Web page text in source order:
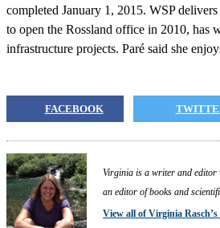
completed January 1, 2015. WSP
to open the Rossland office in 2010, has
infrastructure projects. Paré said she
FACEBOOK
Virginia is a writer and editor
an editor of books and
View all of Virginia Rasch’s